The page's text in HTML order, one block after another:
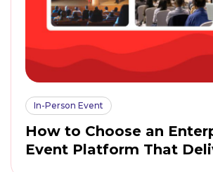
In-Person Event
How to Choose an
Event Platform That